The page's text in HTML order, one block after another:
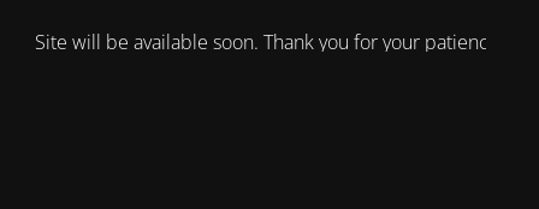
Site will be available soon. Thank you for your patience!